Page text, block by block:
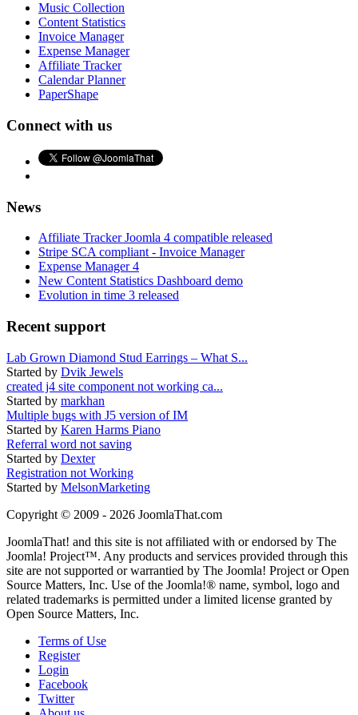
Music Collection
Content Statistics
Invoice Manager
Expense Manager
Affiliate Tracker
Calendar Planner
PaperShape
Connect with us
News
Affiliate Tracker Joomla 4 compatible released
Stripe SCA compliant - Invoice Manager
Expense Manager 4
New Content Statistics Dashboard demo
Evolution in time 3 released
Recent support
Lab Grown Diamond Stud Earrings – What S...
Started by Dvik Jewels
created j4 site component not working ca...
Started by markhan
Multiple bugs with J5 version of IM
Started by Karen Harms Piano
Referral word not saving
Started by Dexter
Registration not Working
Started by MelsonMarketing
Copyright © 2009 - 2026 JoomlaThat.com
JoomlaThat! and this site is not affiliated with or endorsed by The
Joomla! Project™. Any products and services provided through this
site are not supported or warrantied by The Joomla! Project or Open
Source Matters, Inc. Use of the Joomla!® name, symbol, logo and
related trademarks is permitted under a limited license granted by
Open Source Matters, Inc.
Terms of Use
Register
Login
Facebook
Twitter